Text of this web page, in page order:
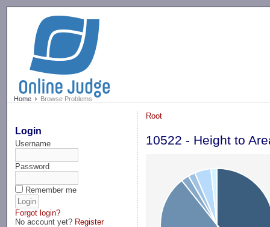
Home Browse Problems
Login
Username
Password
Remember me
Forgot login?
No account yet? Register
Root
10522 - Height to